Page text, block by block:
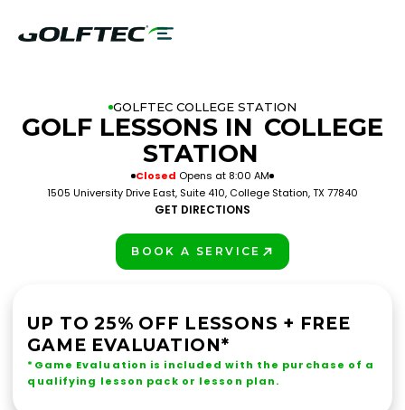
GOLFTEC COLLEGE STATION
GOLF LESSONS IN COLLEGE
STATION
Closed Opens at 8:00 AM
1505 University Drive East, Suite 410, College Station, TX 77840
GET DIRECTIONS
BOOK A SERVICE
UP TO 25% OFF LESSONS + FREE
GAME EVALUATION*
*Game Evaluation is included with the purchase of a
qualifying lesson pack or lesson plan.